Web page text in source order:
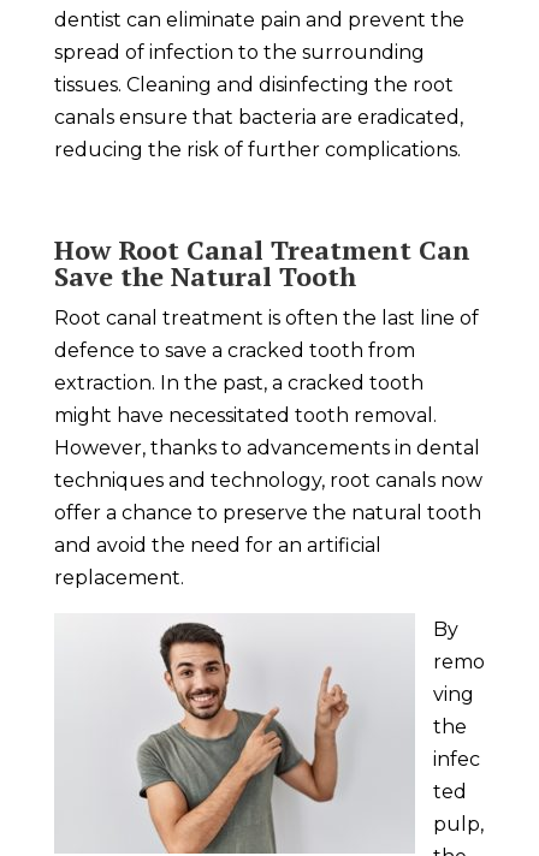
dentist can eliminate pain and prevent the
spread of infection to the surrounding
tissues. Cleaning and disinfecting the root
canals ensure that bacteria are eradicated,
reducing the risk of further complications.
How Root Canal Treatment Can
Save the Natural Tooth
Root canal treatment is often the last line of
defence to save a cracked tooth from
extraction. In the past, a cracked tooth
might have necessitated tooth removal.
However, thanks to advancements in dental
techniques and technology, root canals now
offer a chance to preserve the natural tooth
and avoid the need for an artificial
replacement.
By
remo
ving
the
infec
ted
pulp,